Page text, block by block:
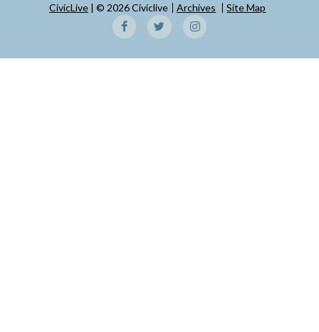
CivicLive | © 2026 Civiclive Archives Site Map